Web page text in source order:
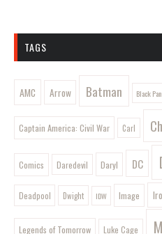
TAGS
AMC Arrow Batman Black
Captain America: Civil War Carl
Comics Daredevil Daryl DC
Deadpool Dwight IDW Image
Legends of Tomorrow Luke Cage